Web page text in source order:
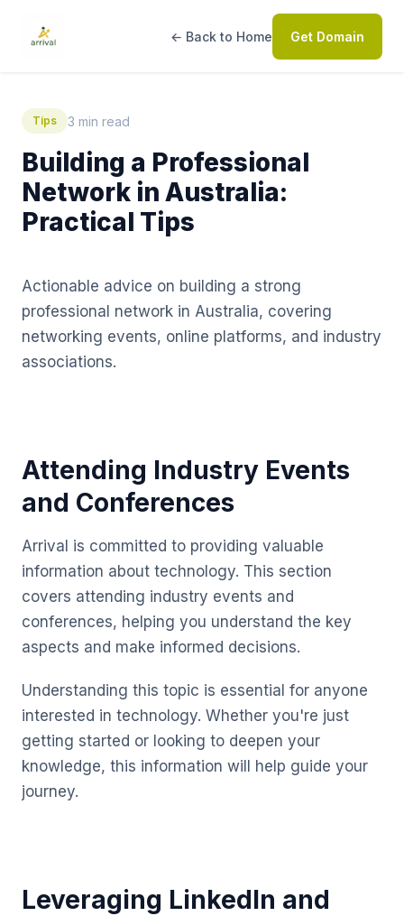
← Back to Home Get Domain
Tips 3 min read
Building a Professional
Network in Australia:
Practical Tips
Actionable advice on building a strong
professional network in Australia, covering
networking events, online platforms, and industry
associations.
Attending Industry Events
and Conferences
Arrival is committed to providing valuable
information about technology. This section
covers attending industry events and
conferences, helping you understand the key
aspects and make informed decisions.
Understanding this topic is essential for anyone
interested in technology. Whether you're just
getting started or looking to deepen your
knowledge, this information will help guide your
journey.
Leveraging LinkedIn and